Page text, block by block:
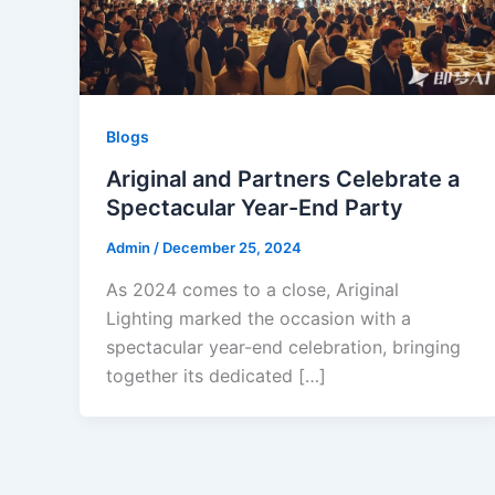
Blogs
Ariginal and Partners Celebrate a
Spectacular Year-End Party
Admin / December 25, 2024
As 2024 comes to a close, Ariginal
Lighting marked the occasion with a
spectacular year-end celebration, bringing
together its dedicated […]